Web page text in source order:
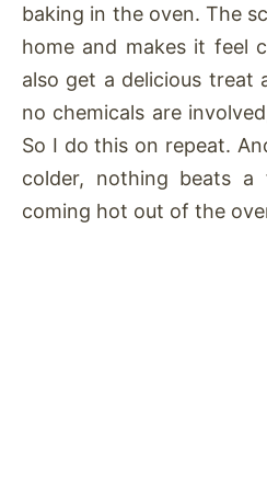
baking in the oven. The
home and makes it feel
also get a delicious treat
no chemicals are
So I do this on repeat.
colder, nothing beats a
coming hot out of the